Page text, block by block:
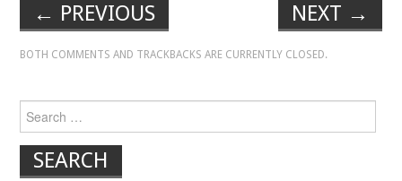
← PREVIOUS NEXT →
BOTH COMMENTS AND TRACKBACKS ARE CURRENTLY CLOSED.
Search for: